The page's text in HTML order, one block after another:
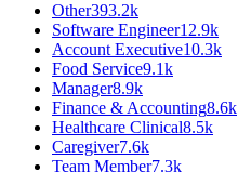
Other393.2k
Software Engineer12.9k
Account Executive10.3k
Food Service9.1k
Manager8.9k
Finance & Accounting8.6k
Healthcare Clinical8.5k
Caregiver7.6k
Team Member7.3k